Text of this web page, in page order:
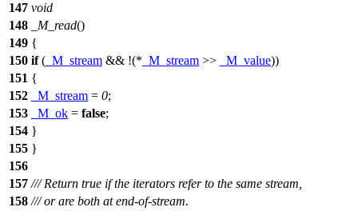
147 void
148
_M_read()
149 {
150 if( _M_stream && !(* _M_stream >> _M_value))
151 {
152
_M_stream = 0;
153
_M_ok = false;
154 }
155 }
156
157 /// Return true if the iterators refer to the same stream,
158 /// or are both at end-of-stream.